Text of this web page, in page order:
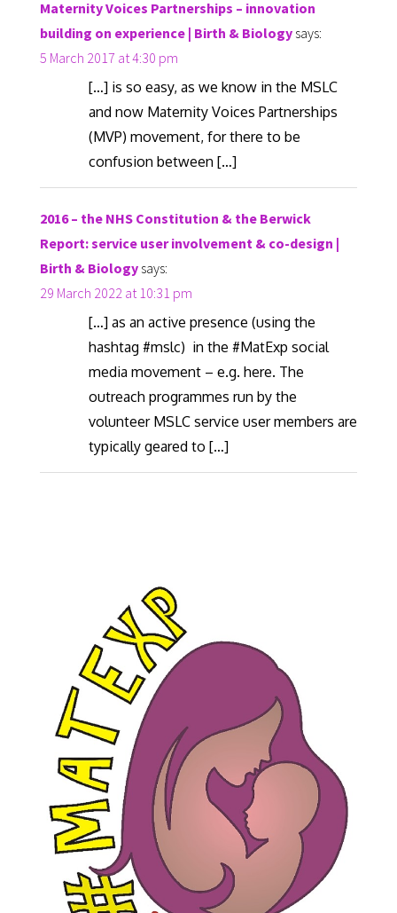
Maternity Voices Partnerships – innovation
building on experience | Birth & Biology says:
5 March 2017 at 4:30 pm
[…] is so easy, as we know in the MSLC
and now Maternity Voices Partnerships
(MVP) movement, for there to be
confusion between […]
2016 – the NHS Constitution & the Berwick
Report: service user involvement & co-design |
Birth & Biology says:
29 March 2022 at 10:31 pm
[…] as an active presence (using the
hashtag #mslc) in the #MatExp social
media movement – e.g. here. The
outreach programmes run by the
volunteer MSLC service user members are
typically geared to […]